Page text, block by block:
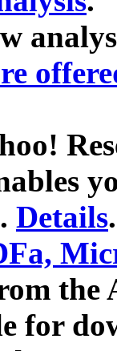
Details.
for